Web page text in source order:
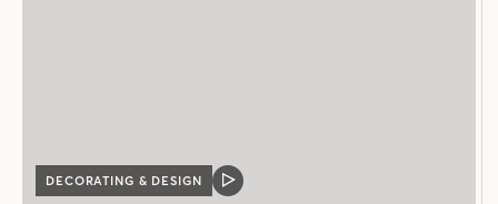
DECORATING & DESIGN
VIDEO